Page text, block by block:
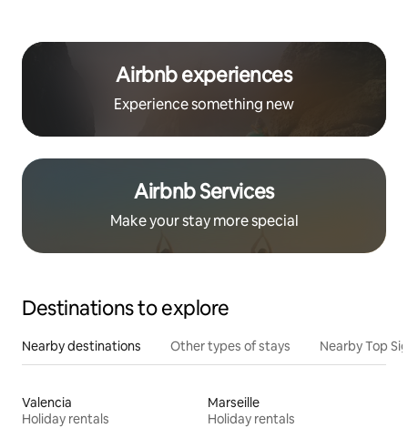
Airbnb experiences
Experience something new
Airbnb Services
Make your stay more special
Destinations to explore
Nearby destinations Other types of stays Nearby Top
Valencia
Holiday rentals
Marseille
Holiday rentals